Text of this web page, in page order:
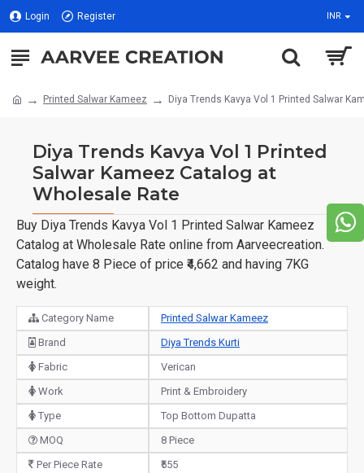
Login Register INR
Printed Salwar Kameez Diya Trends Kavya Vol 1 Printed Salwar
Diya Trends Kavya Vol 1 Printed
Salwar Kameez Catalog at
Wholesale Rate
Buy Diya Trends Kavya Vol 1 Printed Salwar Kameez
Catalog at Wholesale Rate online from Aarveecreation.
Catalog have 8 Piece of price ₹4,662 and having 7KG
weight.
Category Name
Printed Salwar Kameez
Brand
Diya Trends Kurti
Fabric
Verican
Work
Print & Embroidery
Type
Top Bottom Dupatta
MOQ
8 Piece
Per Piece Rate
₹555